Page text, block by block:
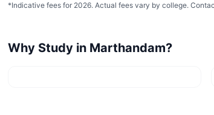
*Indicative fees for 2026. Actual fees vary by college.
Why Study in Marthandam?